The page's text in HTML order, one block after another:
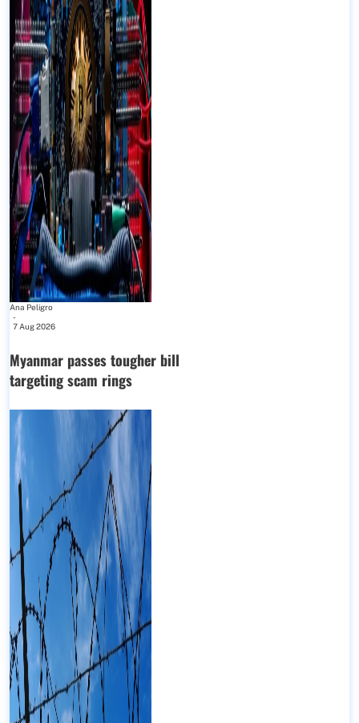
Ana Peligro
-
7 Aug 2026
Myanmar passes tougher bill
targeting scam rings